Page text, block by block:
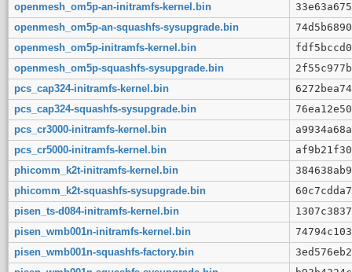
openmesh_om5p-an-initramfs-kernel.bin
openmesh_om5p-an-squashfs-sysupgrade.bin
openmesh_om5p-initramfs-kernel.bin
openmesh_om5p-squashfs-sysupgrade.bin
pcs_cap324-initramfs-kernel.bin
pcs_cap324-squashfs-sysupgrade.bin
pcs_cr3000-initramfs-kernel.bin
pcs_cr5000-initramfs-kernel.bin
phicomm_k2t-initramfs-kernel.bin
phicomm_k2t-squashfs-sysupgrade.bin
pisen_ts-d084-initramfs-kernel.bin
pisen_wmb001n-initramfs-kernel.bin
pisen_wmb001n-squashfs-factory.bin